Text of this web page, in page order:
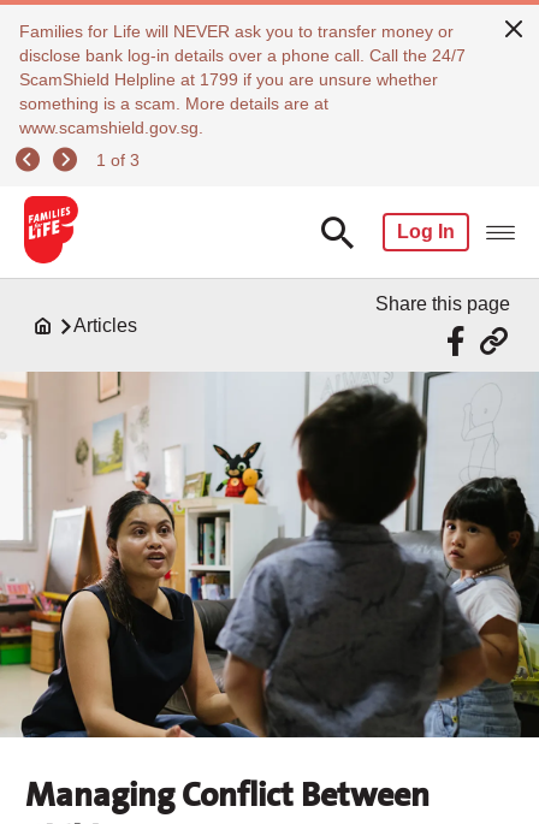
Families for Life will NEVER ask you to transfer money or
disclose bank log-in details over a phone call. Call the 24/7
ScamShield Helpline at 1799 if you are unsure whether
something is a scam. More details are at
www.scamshield.gov.sg.
1 of 3
Log In
Articles
Share this page
Managing Conflict Between